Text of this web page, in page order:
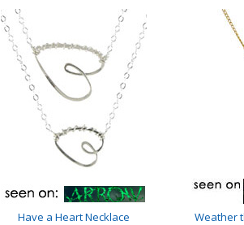
Have a Heart Necklace Weather